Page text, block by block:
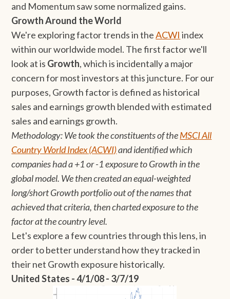
and Momentum saw some normalized gains.
Growth Around the World
We're exploring factor trends in theACWI index
within our worldwide model. The first factor we'll
look at is Growth, which is incidentally a major
concern for most investors at this juncture. For our
purposes, Growth factor is defined as historical
sales and earnings growth blended with estimated
sales and earnings growth.
Methodology: We took the constituents of theMSCI All
Country World Index (ACWI)and identified which
companies had a +1 or -1 exposure to Growth in the
global model. We then created an equal-weighted
long/short Growth portfolio out of the names that
achieved that criteria, then charted exposure to the
factor at the country level.
Let's explore a few countries through this lens, in
order to better understand how they tracked in
their net Growth exposure historically.
United States - 4/1/08 - 3/7/19